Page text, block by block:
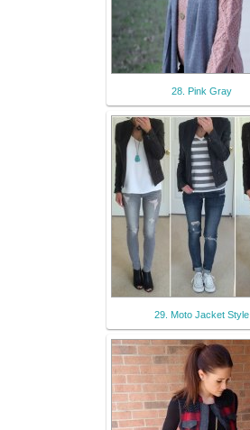
28. Pink Gray
29. Moto Jacket Style